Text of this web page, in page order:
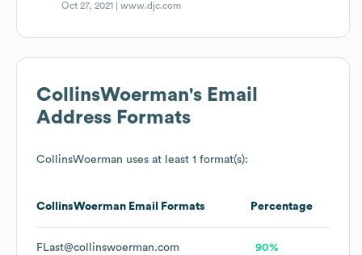
Oct 27, 2021 |www.djc.com
CollinsWoerman's Email
Address Formats
CollinsWoerman uses at least 1 format(s):
CollinsWoerman Email Formats Percentage
FLast@collinswoerman.com 90%